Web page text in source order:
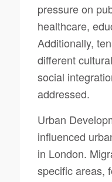
pressure on
healthcare,
Additionally,
different
social
addressed.
Urban
influenced
in London.
specific areas,